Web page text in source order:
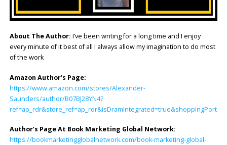
About The Author: I’ve been writing for a long time and I enjoy
every minute of it best of all I always allow my imagination to do most
of the work
Amazon Author’s Page:
https://www.amazon.com/stores/Alexander-
Saunders/author/B07BJ28YN4?
Author’s Page At Book Marketing Global Network:
https://bookmarketingglobalnetwork.com/book-marketing-global-